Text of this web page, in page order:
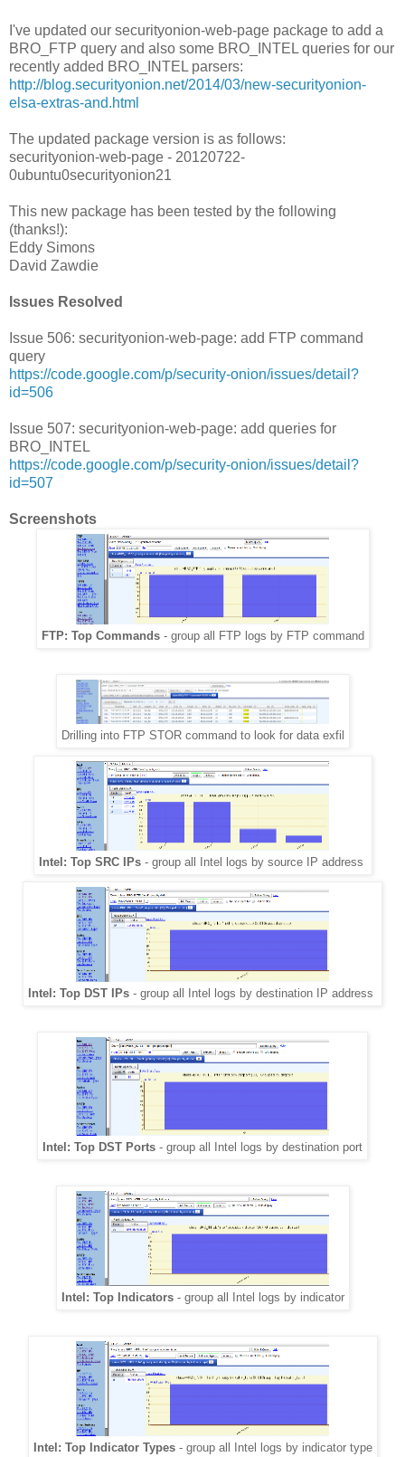
I've updated our securityonion-web-page package to add a
BRO_FTP query and also some BRO_INTEL queries for our
recently added BRO_INTEL parsers:
http://blog.securityonion.net/2014/03/new-securityonion-
elsa-extras-and.html
The updated package version is as follows:
securityonion-web-page - 20120722-
0ubuntu0securityonion21
This new package has been tested by the following
(thanks!):
Eddy Simons
David Zawdie
Issues Resolved
Issue 506: securityonion-web-page: add FTP command
query
https://code.google.com/p/security-onion/issues/detail?
id=506
Issue 507: securityonion-web-page: add queries for
BRO_INTEL
https://code.google.com/p/security-onion/issues/detail?
id=507
Screenshots
FTP: Top Commands- group all FTP logs by FTP command
Drilling into FTP STOR command to look for data exfil
Intel: Top SRC IPs- group all Intel logs by source IP address
Intel: Top DST IPs - group all Intel logs by destination IP address
Intel: Top DST Ports - group all Intel logs by destination port
Intel: Top Indicators- group all Intel logs by indicator
Intel: Top Indicator Types- group all Intel logs by indicator type